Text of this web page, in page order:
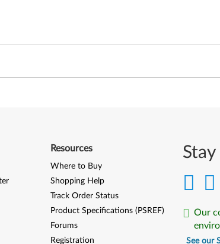
Our
See our
Resources
Where to Buy
Shopping Help
Track Order Status
Product Specifications (PSREF)
Forums
Registration